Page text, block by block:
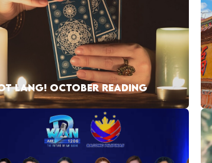
LANG! OCTOBER READING